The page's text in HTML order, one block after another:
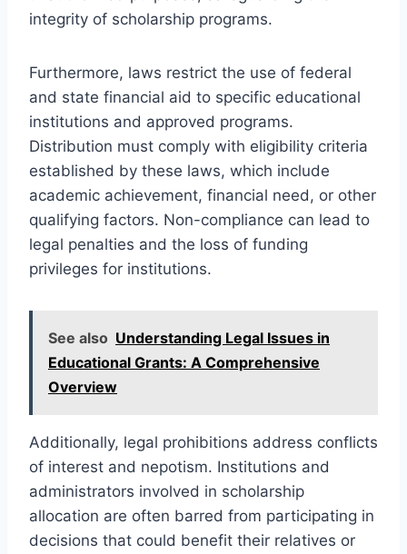
integrity of scholarship programs.
Furthermore, laws restrict the use of federal
and state financial aid to specific educational
institutions and approved programs.
Distribution must comply with eligibility criteria
established by these laws, which include
academic achievement, financial need, or other
qualifying factors. Non-compliance can lead to
legal penalties and the loss of funding
privileges for institutions.
See also Understanding Legal Issues in
Educational Grants: A Comprehensive
Overview
Additionally, legal prohibitions address conflicts
of interest and nepotism. Institutions and
administrators involved in scholarship
allocation are often barred from participating in
decisions that could benefit their relatives or